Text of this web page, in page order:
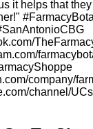
it helps that
company/
channel/